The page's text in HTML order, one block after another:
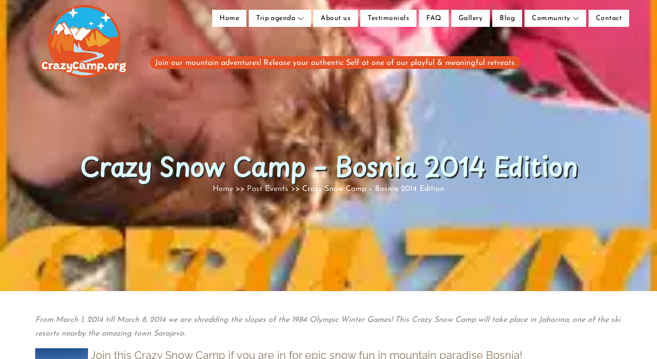
content
Join our mountain adventures! Release your authentic Self at one of our playful & meaningful retreats.
Home Trip agenda About us Testimonials FAQ Gallery Blog Community Contact
Crazy Snow Camp – Bosnia 2014 Edition
Home Past Events Crazy Snow Camp – Bosnia 2014 Edition
From March 1, 2014 till March 8, 2014 we are shredding the slopes of the 1984 Olympic Winter Games! This Crazy Snow Camp will take place in Jahorina, one of the ski
resorts nearby the amazing town Sarajevo.
Join this Crazy Snow Camp if you are in for epic snow fun in mountain paradise Bosnia!